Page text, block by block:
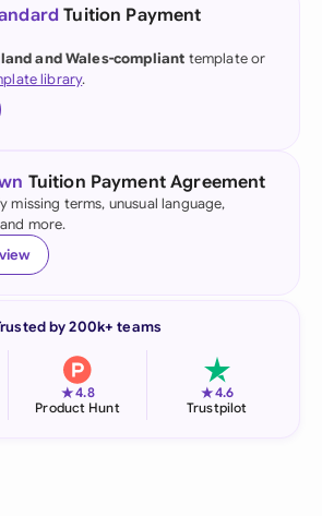
Tuition Payment
and Wales-compliant template or
library.
Tuition Payment Agreement
missing terms, unusual language,
more.
by 200k+ teams
★4.8
Product Hunt
★4.6
Trustpilot